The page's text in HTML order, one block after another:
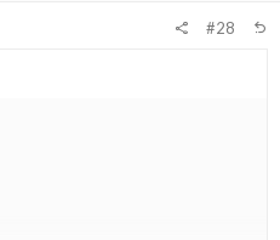
#28